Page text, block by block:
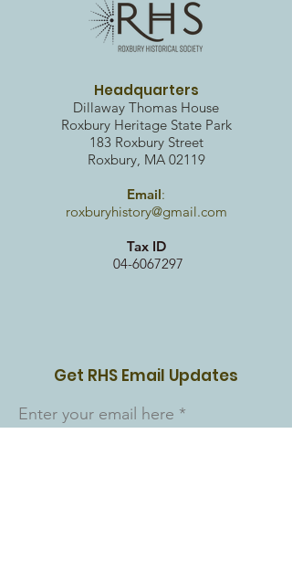
Headquarters
Dillaway Thomas House
Roxbury Heritage State Park
183 Roxbury Street
Roxbury, MA 02119
Email:
roxburyhistory@gmail.com
Tax ID
04-6067297
Get RHS Email Updates
Enter your email here